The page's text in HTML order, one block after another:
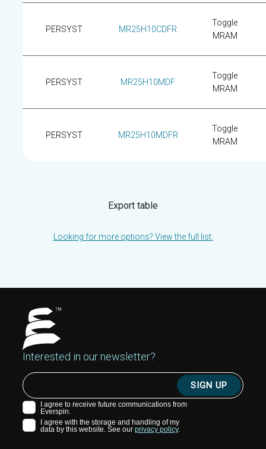
PERSYST MR25H10CDFR
Toggle
MRAM
PERSYST MR25H10MDF
Toggle
MRAM
PERSYST MR25H10MDFR
Toggle
MRAM
Export table
Looking for more options? View the full list.
Interested in our newsletter?